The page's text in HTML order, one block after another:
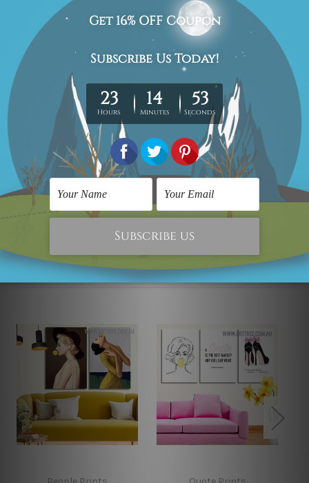
Delivery Details
We have been delivering across all Australia (metros &
regional). We are shipping international locations e.g.
New Zealand, United Kingdom, USA, Canada, Asia,
Europe and Worldwide at reasonable price.
We take 12-15 days delivery time on every order as it's all
being made-to-order.
*Please Note: The outer border frames or mattes if
shown in the above photos are for illustration purpose
only and are not included in the order.
Related Products